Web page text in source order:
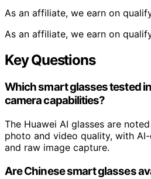
As an affiliate, we earn on
As an affiliate, we earn on
Key Questions
Which smart glasses tested
camera capabilities?
The Huawei AI glasses are
photo and video quality, with
and raw image capture.
Are Chinese smart glasses